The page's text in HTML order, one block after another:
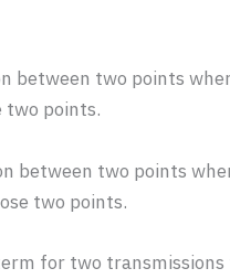
between two points
two points.
between two points
two points.
for two